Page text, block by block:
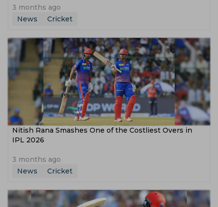
3 months ago
News
Cricket
Nitish Rana Smashes One of the Costliest Overs in
IPL 2026
3 months ago
News
Cricket